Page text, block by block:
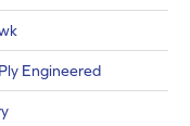
Engineered